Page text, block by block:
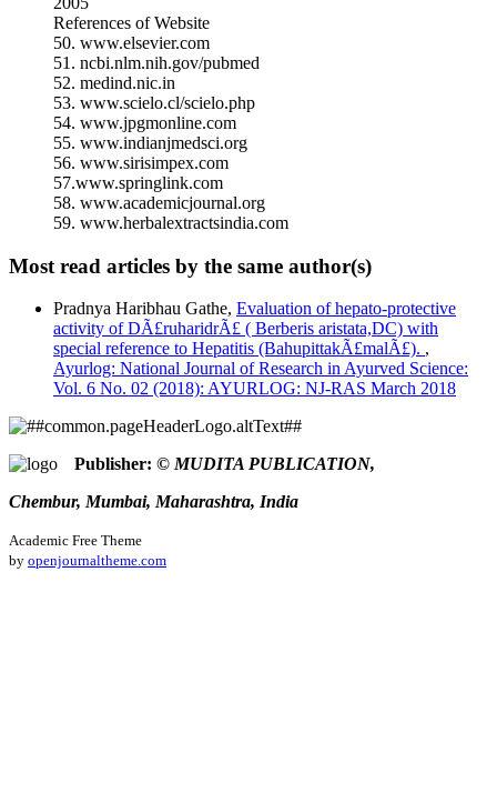
References of Website
50. www.elsevier.com
51. ncbi.nlm.nih.gov/pubmed
52. medind.nic.in
53. www.scielo.cl/scielo.php
54. www.jpgmonline.com
55. www.indianjmedsci.org
56. www.sirisimpex.com
57.www.springlink.com
58. www.academicjournal.org
59. www.herbalextractsindia.com
Most read articles by the same author(s)
Pradnya Haribhau Gathe, Evaluation of hepato-protective
activity of DÃ£ruharidrÃ£ ( Berberis aristata,DC) with
special reference to Hepatitis (BahupittakÃ£malÃ£). ,
Ayurlog: National Journal of Research in Ayurved Science:
Vol. 6 No. 02 (2018): AYURLOG: NJ-RAS March 2018
Publisher: © MUDITA PUBLICATION,
Chembur, Mumbai, Maharashtra, India
Academic Free Theme
by openjournaltheme.com